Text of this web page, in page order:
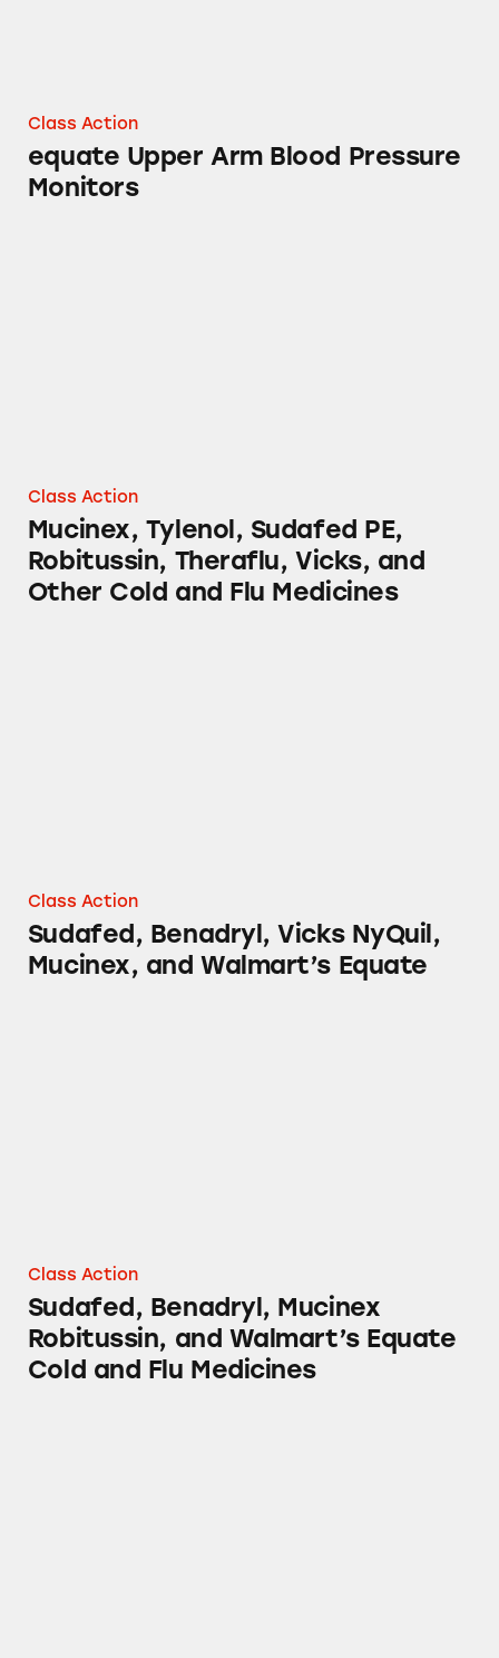
Class Action
equate Upper Arm Blood Pressure
Monitors
Class Action
Mucinex, Tylenol, Sudafed PE,
Robitussin, Theraflu, Vicks, and
Other Cold and Flu Medicines
Class Action
Sudafed, Benadryl, Vicks NyQuil,
Mucinex, and Walmart’s Equate
Class Action
Sudafed, Benadryl, Mucinex
Robitussin, and Walmart’s Equate
Cold and Flu Medicines